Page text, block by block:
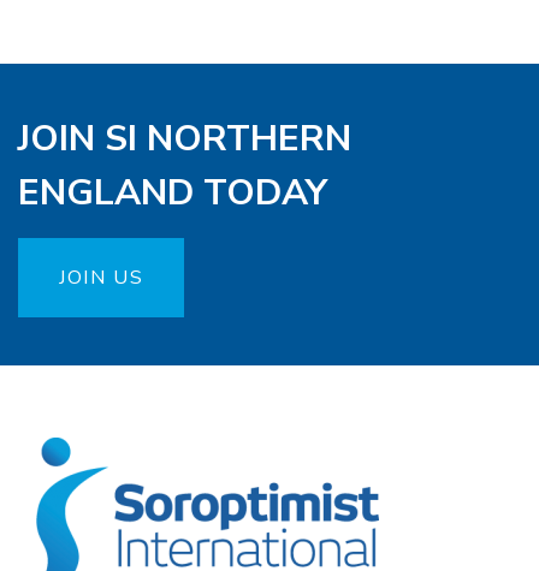
JOIN SI NORTHERN
ENGLAND TODAY
JOIN US